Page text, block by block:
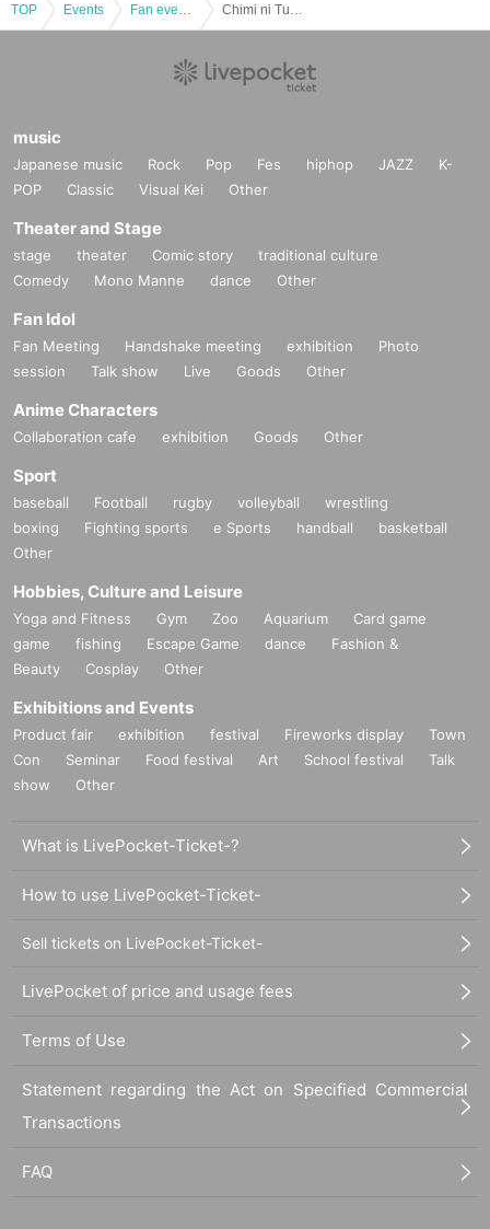
TOP Events
music
Japanese music Rock Pop Fes hiphop JAZZ
K-
POP
Classic Visual Kei Other
Theater and Stage
stage theater Comic story
traditional culture
Comedy
Mono Manne dance Other
Fan Idol
Fan Meeting Handshake meeting exhibition
Photo
session
Talk show Live Goods Other
Anime Characters
Collaboration cafe exhibition Goods Other
Sport
baseball Football rugby volleyball
wrestling
boxing
Fighting sports e Sports handball
basketball
Other
Hobbies, Culture and Leisure
Yoga and Fitness Gym Zoo Aquarium
Card game
game
fishing Escape Game dance
Fashion &
Beauty
Cosplay Other
Exhibitions and Events
Product fair exhibition festival Fireworks display
Town
Con
Seminar Food festival Art School festival
Talk
show
Other
What is LivePocket-Ticket-?
How to use LivePocket-Ticket-
Sell tickets on LivePocket-Ticket-
LivePocket of price and usage fees
Terms of Use
Statement regarding the Act on Specified Commercial
Transactions
FAQ